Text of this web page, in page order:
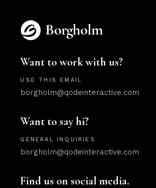
Want to work with us?
USE THIS EMAIL
borgholm@qodeinteractive.com
Want to say hi?
GENERAL INQUIRIES
borgholm@qodeinteractive.com
Find us on social media.